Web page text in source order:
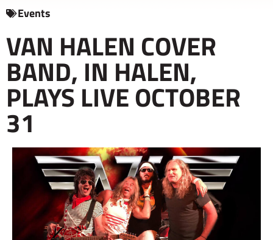
Events
VAN HALEN COVER
BAND, IN HALEN,
PLAYS LIVE OCTOBER
31